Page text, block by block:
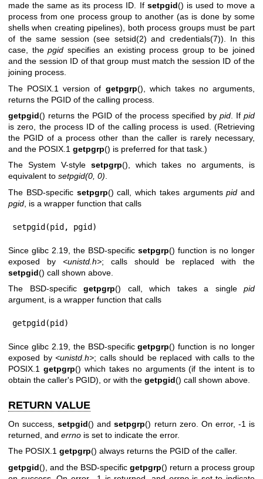
made the same as its process ID. If setpgid() is used to move a
process from one process group to another (as is done by some
shells when creating pipelines), both process groups must be part
of the same session (see setsid(2) and credentials(7)). In this
case, thepgid specifies an existing process group to be joined
and the session ID of that group must match the session ID of the
joining process.
The POSIX.1 version of getpgrp(), which takes no arguments,
returns the PGID of the calling process.
getpgid() returns the PGID of the process specified by pid . If pid
is zero, the process ID of the calling process is used. (Retrieving
the PGID of a process other than the caller is rarely necessary,
and the POSIX.1 getpgrp() is preferred for that task.)
The System V-style setpgrp(), which takes no arguments, is
equivalent to setpgid(0, 0).
The BSD-specific setpgrp() call, which takes argumentspid and
pgid , is a wrapper function that calls
setpgid(pid, pgid)
Since glibc 2.19, the BSD-specific setpgrp() function is no longer
exposed by <unistd.h>; calls should be replaced with the
setpgid() call shown above.
The BSD-specific getpgrp() call, which takes a single pid
argument, is a wrapper function that calls
getpgid(pid)
Since glibc 2.19, the BSD-specificgetpgrp() function is no longer
exposed by <unistd.h>; calls should be replaced with calls to the
POSIX.1 getpgrp() which takes no arguments (if the intent is to
obtain the caller's PGID), or with the getpgid() call shown above.
RETURN VALUE
On success,setpgid() andsetpgrp() return zero. On error, -1 is
returned, and errno is set to indicate the error.
The POSIX.1 getpgrp() always returns the PGID of the caller.
getpgid(), and the BSD-specific getpgrp() return a process group